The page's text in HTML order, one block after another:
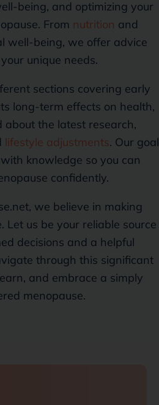
being, and optimizing your
From nutrition and
well-being, we offer advice
unique needs.
sections covering early
long-term effects on health,
the latest research,
lifestyle adjustments. Our goal
knowledge so you can
confidently.
we believe in making
Let us be your reliable source
decisions and a helpful
through this significant
and embrace a simply
menopause.